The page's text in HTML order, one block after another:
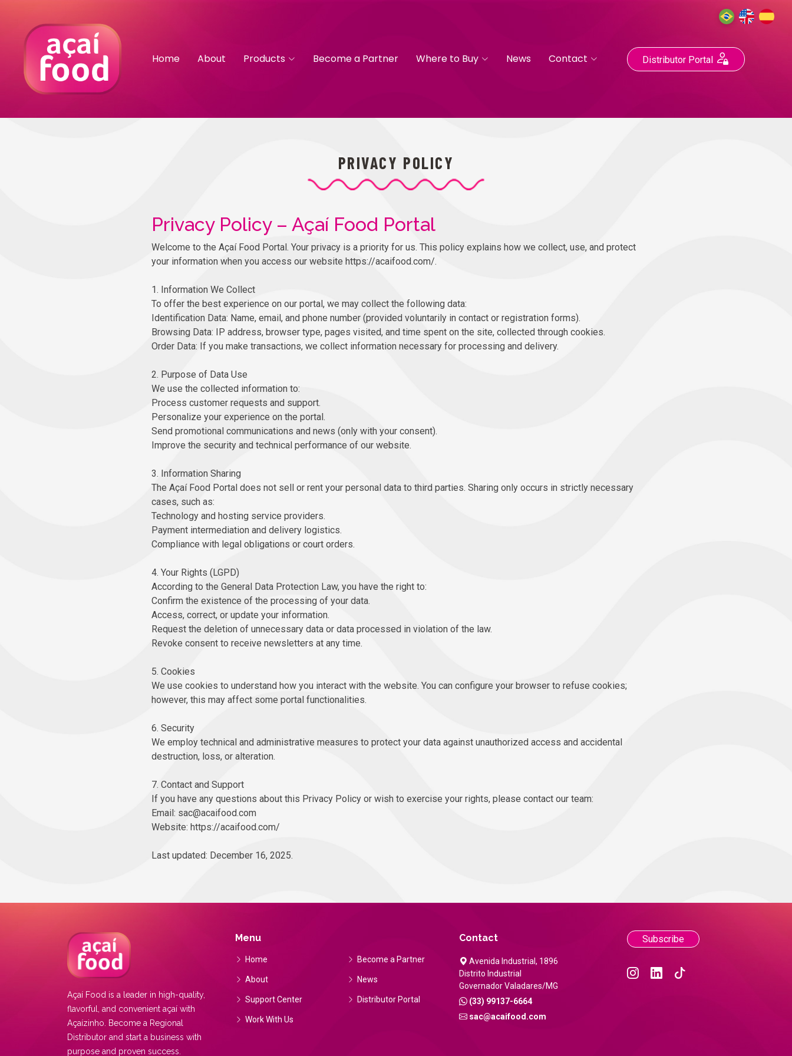
Home About Products Become a Partner Where to Buy News Contact Distributor Portal
PRIVACY POLICY
Privacy Policy – Açaí Food Portal
Welcome to the Açaí Food Portal. Your privacy is a priority for us. This policy explains how we collect, use, and protect
your information when you access our website https://acaifood.com/.
1. Information We Collect
To offer the best experience on our portal, we may collect the following data:
Identification Data: Name, email, and phone number (provided voluntarily in contact or registration forms).
Browsing Data: IP address, browser type, pages visited, and time spent on the site, collected through cookies.
Order Data: If you make transactions, we collect information necessary for processing and delivery.
2. Purpose of Data Use
We use the collected information to:
Process customer requests and support.
Personalize your experience on the portal.
Send promotional communications and news (only with your consent).
Improve the security and technical performance of our website.
3. Information Sharing
The Açaí Food Portal does not sell or rent your personal data to third parties. Sharing only occurs in strictly necessary
cases, such as:
Technology and hosting service providers.
Payment intermediation and delivery logistics.
Compliance with legal obligations or court orders.
4. Your Rights (LGPD)
According to the General Data Protection Law, you have the right to:
Confirm the existence of the processing of your data.
Access, correct, or update your information.
Request the deletion of unnecessary data or data processed in violation of the law.
Revoke consent to receive newsletters at any time.
5. Cookies
We use cookies to understand how you interact with the website. You can configure your browser to refuse cookies;
however, this may affect some portal functionalities.
6. Security
We employ technical and administrative measures to protect your data against unauthorized access and accidental
destruction, loss, or alteration.
7. Contact and Support
If you have any questions about this Privacy Policy or wish to exercise your rights, please contact our team:
Email: sac@acaifood.com
Website: https://acaifood.com/
Last updated: December 16, 2025.
Açaí Food is a leader in high-quality,
flavorful, and convenient açaí with
Açaízinho. Become a Regional
Distributor and start a business with
purpose and proven success.
Menu
Home
About
Support Center
Work With Us
Become a Partner
News
Distributor Portal
Contact
Avenida Industrial, 1896
Distrito Industrial
Governador Valadares/MG
(33) 99137-6664
sac@acaifood.com
Subscribe